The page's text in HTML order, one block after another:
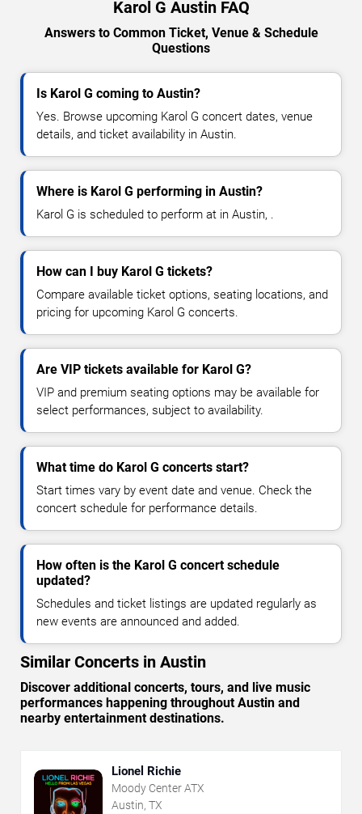
Karol G Austin FAQ
Answers to Common Ticket, Venue & Schedule
Questions
Is Karol G coming to Austin?
Yes. Browse upcoming Karol G concert dates, venue
details, and ticket availability in Austin.
Where is Karol G performing in Austin?
Karol G is scheduled to perform at in Austin, .
How can I buy Karol G tickets?
Compare available ticket options, seating locations, and
pricing for upcoming Karol G concerts.
Are VIP tickets available for Karol G?
VIP and premium seating options may be available for
select performances, subject to availability.
What time do Karol G concerts start?
Start times vary by event date and venue. Check the
concert schedule for performance details.
How often is the Karol G concert schedule
updated?
Schedules and ticket listings are updated regularly as
new events are announced and added.
Similar Concerts in Austin
Discover additional concerts, tours, and live music
performances happening throughout Austin and
nearby entertainment destinations.
Lionel Richie
Moody Center ATX
Austin, TX